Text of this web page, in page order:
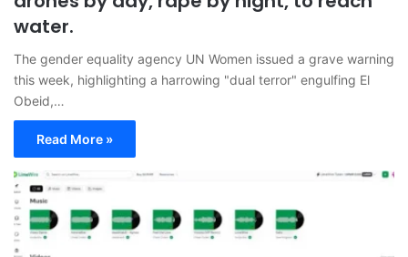
water.
The gender equality agency UN Women issued a grave warning
this week, highlighting a harrowing "dual terror" engulfing El
Obeid,…
Read More »